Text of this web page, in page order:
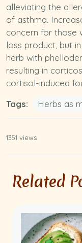
alleviating the
of asthma.
concern for those
loss product, but
herb with
resulting in
cortisol-induced
Tags:
Herbs as
1351 views
Related